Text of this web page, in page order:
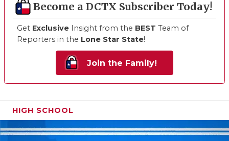
Become a DCTX Subscriber Today!
Get Exclusive Insight from the BEST Team of
Reporters in the Lone Star State!
Join the Family!
HIGH SCHOOL